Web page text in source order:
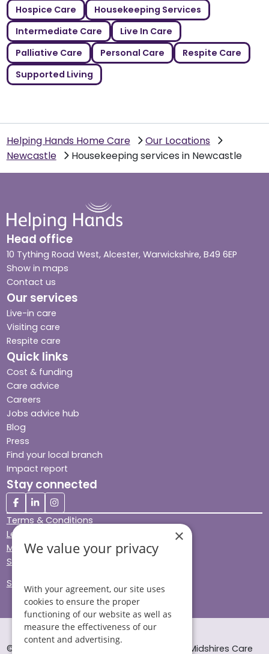
Hospice Care
Housekeeping Services
Intermediate Care
Live In Care
Palliative Care
Personal Care
Respite Care
Supported Living
Helping Hands Home Care
Our Locations
Newcastle
Housekeeping services in Newcastle
Head office
10 Tything Road West, Alcester, Warwickshire, B49 6EP
Show in maps
Contact us
Our services
Live-in care
Visiting care
Respite care
Quick links
Cost & funding
Care advice
Careers
Jobs advice hub
Blog
Press
Find your local branch
Impact report
Stay connected
Terms & Conditions
Legal & Regulatory
Modern Slavery
Sitemap
Site Accessibility
© Helping Hands Home Care, a division of Midshires Care
×
We value your privacy
With your agreement, our site uses
cookies to ensure the proper
functioning of our website as well as
measure the effectiveness of our
content and advertising.